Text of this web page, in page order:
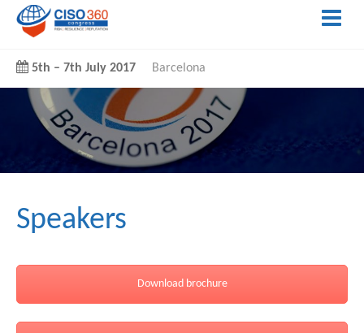
5th – 7th July 2017 Barcelona
Speakers
Download brochure